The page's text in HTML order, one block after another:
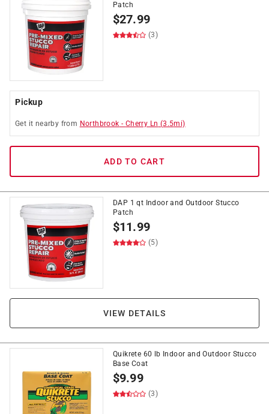
Patch
$27.99
(3)
Pickup
Get it nearby from Northbrook - Cherry Ln (3.5mi)
ADD TO CART
DAP 1 qt Indoor and Outdoor Stucco
Patch
$11.99
(5)
VIEW DETAILS
Quikrete 60 lb Indoor and Outdoor Stucco
Base Coat
$9.99
(3)